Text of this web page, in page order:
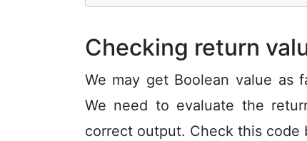
Checking return
We may get Boolean value as
We need to evaluate the
correct output. Check this code